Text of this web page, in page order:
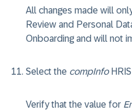
All changes made will
Review and Personal
Onboarding and will not
Select the compInfo
Verify that the value for